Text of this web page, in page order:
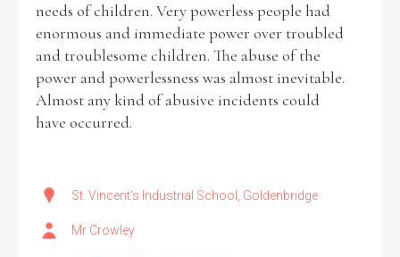
needs of children. Very powerless people had
enormous and immediate power over troubled
and troublesome children. The abuse of the
power and powerlessness was almost inevitable.
Almost any kind of abusive incidents could
have occurred.
St. Vincent's Industrial School, Goldenbridge
Mr Crowley